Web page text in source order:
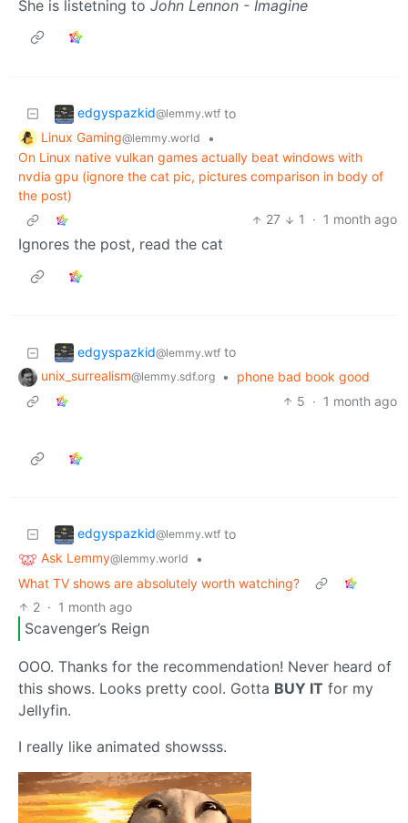
She is listetning to John Lennon - Imagine
edgyspazkid@lemmy.wtf to
Linux Gaming@lemmy.world
•
On Linux native vulkan games actually beat windows with
nvdia gpu (ignore the cat pic, pictures comparison in body of
the post)
27
1 · 1 month ago
Ignores the post, read the cat
edgyspazkid@lemmy.wtf to
unix_surrealism@lemmy.sdf.org •
phone bad book good
5 · 1 month ago
edgyspazkid@lemmy.wtf to
Ask Lemmy@lemmy.world
•
What TV shows are absolutely worth watching?
2 · 1 month ago
Scavenger’s Reign
OOO. Thanks for the recommendation! Never heard of
this shows. Looks pretty cool. Gotta BUY IT for my
Jellyfin.
I really like animated showsss.